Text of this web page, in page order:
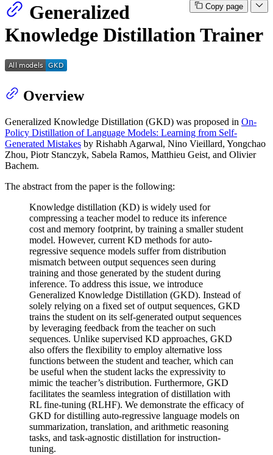
Copy page
Generalized
Knowledge Distillation Trainer
Overview
Generalized Knowledge Distillation (GKD) was proposed in On-
Policy Distillation of Language Models: Learning from Self-
Generated Mistakes by Rishabh Agarwal, Nino Vieillard, Yongchao
Zhou, Piotr Stanczyk, Sabela Ramos, Matthieu Geist, and Olivier
Bachem.
The abstract from the paper is the following:
Knowledge distillation (KD) is widely used for
compressing a teacher model to reduce its inference
cost and memory footprint, by training a smaller student
model. However, current KD methods for auto-
regressive sequence models suffer from distribution
mismatch between output sequences seen during
training and those generated by the student during
inference. To address this issue, we introduce
Generalized Knowledge Distillation (GKD). Instead of
solely relying on a fixed set of output sequences, GKD
trains the student on its self-generated output sequences
by leveraging feedback from the teacher on such
sequences. Unlike supervised KD approaches, GKD
also offers the flexibility to employ alternative loss
functions between the student and teacher, which can
be useful when the student lacks the expressivity to
mimic the teacher’s distribution. Furthermore, GKD
facilitates the seamless integration of distillation with
RL fine-tuning (RLHF). We demonstrate the efficacy of
GKD for distilling auto-regressive language models on
summarization, translation, and arithmetic reasoning
tasks, and task-agnostic distillation for instruction-
tuning.